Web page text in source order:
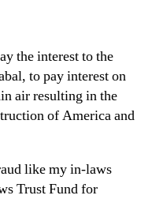
the interest to the
to pay interest on
air resulting in the
of America and
like my in-laws
Trust Fund for